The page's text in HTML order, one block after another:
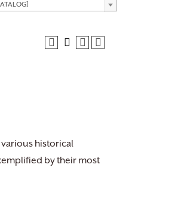
historical
by their most